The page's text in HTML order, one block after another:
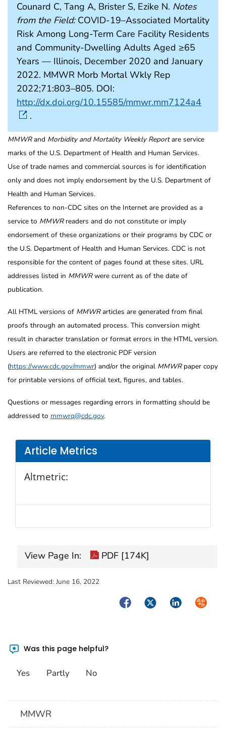
Article Metrics
Altmetric:
Counard C, Tang A, Brister S, Ezike N. Notes
from the Field:COVID-19–Associated Mortality
Risk Among Long-Term Care Facility Residents
and Community-Dwelling Adults Aged ≥65
Years — Illinois, December 2020 and January
2022. MMWR Morb Mortal Wkly Rep
2022;71:803–805. DOI:
http://dx.doi.org/10.15585/mmwr.mm7124a4
.
MMWRand Morbidity and Mortality Weekly Reportare service
marks of the U.S. Department of Health and Human Services.
Use of trade names and commercial sources is for identification
only and does not imply endorsement by the U.S. Department of
Health and Human Services.
References to non-CDC sites on the Internet are provided as a
service to MMWRreaders and do not constitute or imply
endorsement of these organizations or their programs by CDC or
the U.S. Department of Health and Human Services. CDC is not
responsible for the content of pages found at these sites. URL
addresses listed in MMWRwere current as of the date of
publication.
All HTML versions of MMWRarticles are generated from final
proofs through an automated process. This conversion might
result in character translation or format errors in the HTML version.
Users are referred to the electronic PDF version
(https://www.cdc.gov/mmwr) and/or the original MMWRpaper copy
for printable versions of official text, figures, and tables.
Questions or messages regarding errors in formatting should be
addressed to mmwrq@cdc.gov.
View Page In: PDF [174K]
Last Reviewed: June 16, 2022
FacebookTwitterLinkedIn
Was this page helpful?
Yes Partly No
MMWR